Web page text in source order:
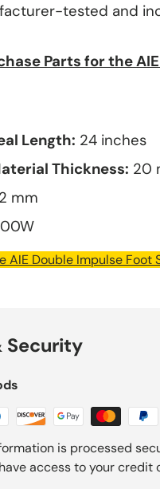
tested and
Parts for the
Length: 24 inches
Thickness: 20
2 mm
AIE Double Impulse Foot
Security
is processed
access to your credit